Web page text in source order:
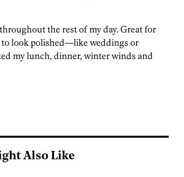
the rest of my day. Great for
to look polished—like weddings or
my lunch, dinner, winter winds and
Also Like